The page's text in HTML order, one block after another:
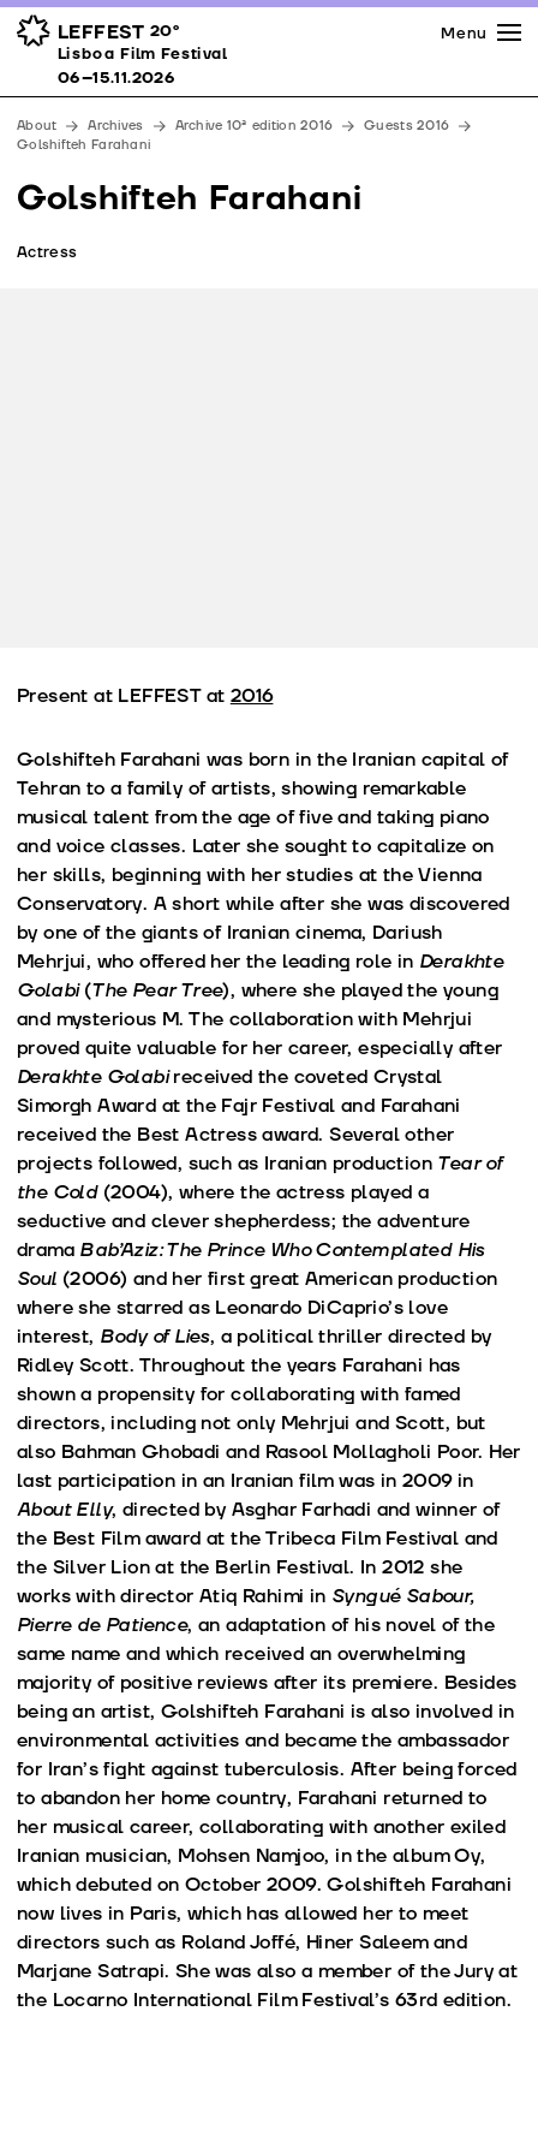
LEFFEST 20º
Lisboa Film Festival 06–15.11.2026
Awards
Venues
Partners
Team
Downloads
Contacts
Menu
Lisboa Film Festival
06–15.11.2026
About Archives Archive 10ª edition 2016
Guests 2016
Golshifteh Farahani
Golshifteh Farahani
Actress
Present at LEFFEST at 2016
Golshifteh Farahani was born in the Iranian capital of
Tehran to a family of artists, showing remarkable
musical talent from the age of five and taking piano
and voice classes. Later she sought to capitalize on
her skills, beginning with her studies at the Vienna
Conservatory. A short while after she was discovered
by one of the giants of Iranian cinema, Dariush
Mehrjui, who offered her the leading role in Derakhte
Golabi(The Pear Tree), where she played the young
and mysterious M. The collaboration with Mehrjui
proved quite valuable for her career, especially after
Derakhte Golabireceived the coveted Crystal
Simorgh Award at the Fajr Festival and Farahani
received the Best Actress award. Several other
projects followed, such as Iranian production Tear of
the Cold(2004), where the actress played a
seductive and clever shepherdess; the adventure
drama Bab’Aziz: The Prince Who Contemplated His
Soul (2006) and her first great American production
where she starred as Leonardo DiCaprio’s love
interest, Body of Lies, a political thriller directed by
Ridley Scott. Throughout the years Farahani has
shown a propensity for collaborating with famed
directors, including not only Mehrjui and Scott, but
also Bahman Ghobadi and Rasool Mollagholi Poor. Her
last participation in an Iranian film was in 2009 in
About Elly, directed by Asghar Farhadi and winner of
the Best Film award at the Tribeca Film Festival and
the Silver Lion at the Berlin Festival. In 2012 she
works with director Atiq Rahimi in Syngué Sabour,
Pierre de Patience, an adaptation of his novel of the
same name and which received an overwhelming
majority of positive reviews after its premiere. Besides
being an artist, Golshifteh Farahani is also involved in
environmental activities and became the ambassador
for Iran’s fight against tuberculosis. After being forced
to abandon her home country, Farahani returned to
her musical career, collaborating with another exiled
Iranian musician, Mohsen Namjoo, in the album Oy,
which debuted on October 2009. Golshifteh Farahani
now lives in Paris, which has allowed her to meet
directors such as Roland Joffé, Hiner Saleem and
Marjane Satrapi. She was also a member of the Jury at
the Locarno International Film Festival’s 63rd edition.